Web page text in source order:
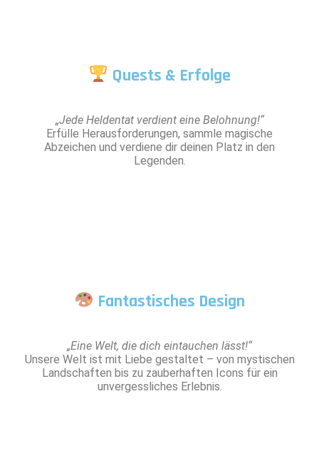
Quests & Erfolge
„Jede Heldentat verdient eine Belohnung!“
Erfülle Herausforderungen, sammle magische
Abzeichen und verdiene dir deinen Platz in den
Legenden.
Fantastisches Design
„Eine Welt, die dich eintauchen lässt!“
Unsere Welt ist mit Liebe gestaltet – von mystischen
Landschaften bis zu zauberhaften Icons für ein
unvergessliches Erlebnis.